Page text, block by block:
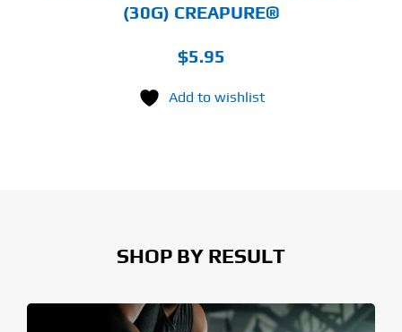
(30G) CREAPURE®
$5.95
Add to wishlist
SHOP BY RESULT